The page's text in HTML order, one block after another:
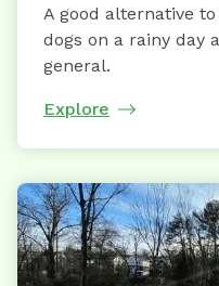
A good alternative
dogs on a rainy day
general.
Explore